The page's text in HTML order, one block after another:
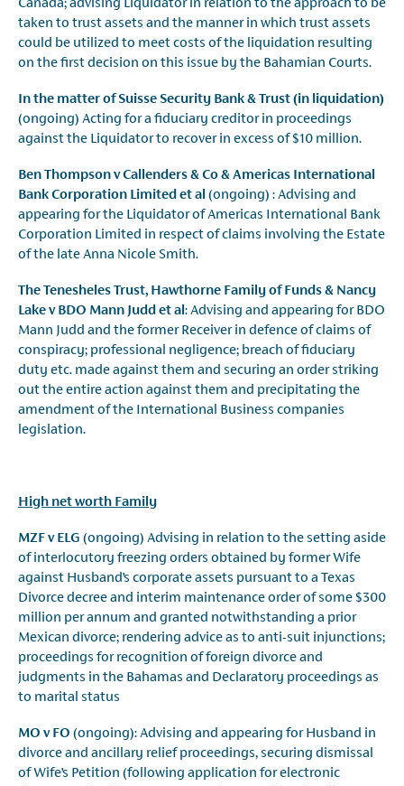
taken to trust assets and the manner in which trust assets
could be utilized to meet costs of the liquidation resulting
on the first decision on this issue by the Bahamian Courts.
In the matter of Suisse Security Bank & Trust (in liquidation)
(ongoing) Acting for a fiduciary creditor in proceedings
against the Liquidator to recover in excess of $10 million.
Ben Thompson v Callenders & Co & Americas International
Bank Corporation Limited et al(ongoing) : Advising and
appearing for the Liquidator of Americas International Bank
Corporation Limited in respect of claims involving the Estate
of the late Anna Nicole Smith.
The Tenesheles Trust, Hawthorne Family of Funds & Nancy
Lake v BDO Mann Judd et al: Advising and appearing for BDO
Mann Judd and the former Receiver in defence of claims of
conspiracy; professional negligence; breach of fiduciary
duty etc. made against them and securing an order striking
out the entire action against them and precipitating the
amendment of the International Business companies
legislation.
High net worth Family
MZF v ELG (ongoing) Advising in relation to the setting aside
of interlocutory freezing orders obtained by former Wife
against Husband’s corporate assets pursuant to a Texas
Divorce decree and interim maintenance order of some $300
million per annum and granted notwithstanding a prior
Mexican divorce; rendering advice as to anti-suit injunctions;
proceedings for recognition of foreign divorce and
judgments in the Bahamas and Declaratory proceedings as
to marital status
MO v FO (ongoing): Advising and appearing for Husband in
divorce and ancillary relief proceedings, securing dismissal
of Wife’s Petition (following application for electronic